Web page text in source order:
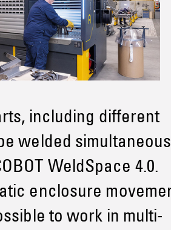
including different
welded
WeldSpace 4.0.
enclosure
to work in multi-